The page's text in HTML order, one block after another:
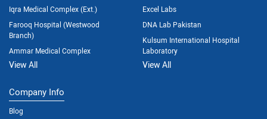
Iqra Medical Complex (Ext.)
Farooq Hospital (Westwood
Branch)
Ammar Medical Complex
View All
Excel Labs
DNA Lab Pakistan
Kulsum International Hospital
Laboratory
View All
Company Info
Blog